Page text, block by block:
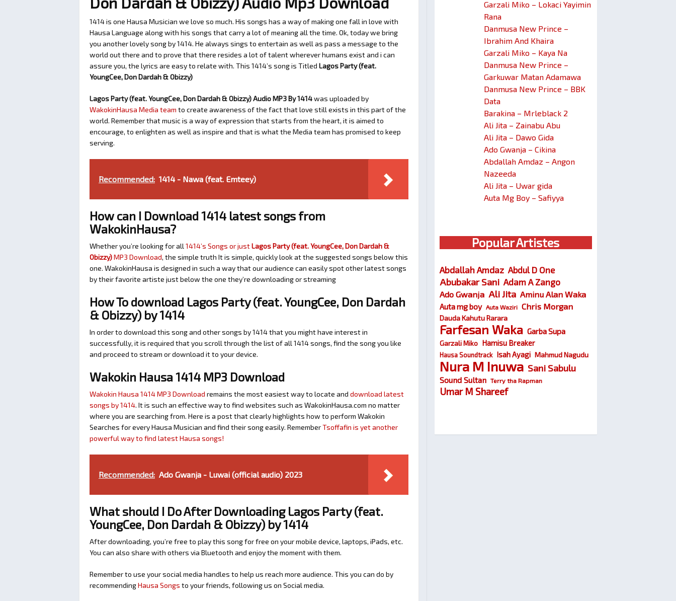
1414 is one Hausa Musician we love so much. His songs has a way of making one fall in love with
Hausa Language along with his songs that carry a lot of meaning all the time. Ok, today we bring
you another lovely song by 1414. He always sings to entertain as well as pass a message to the
world out there and to prove that there resides a lot of talent wherever humans exist and i can
assure you, the lyrics are easy to relate with. This 1414’s song is Titled Lagos Party (feat.
YoungCee, Don Dardah & Obizzy)
Lagos Party (feat. YoungCee, Don Dardah & Obizzy) Audio MP3 By 1414was uploaded by
WakokinHausa Media team to create awareness of the fact that love still exists in this part of the
world. Remember that music is a way of expression that starts from the heart, it is aimed to
encourage, to enlighten as well as inspire and that is what the Media team has promised to keep
serving.
Recommended: 1414 - Nawa (feat. Emteey)
How can I Download 1414 latest songs from
WakokinHausa?
Whether you’re looking for all1414’s Songs or justLagos Party (feat. YoungCee, Don Dardah &
Obizzy)MP3 Download, the simple truth It is simple, quickly look at the suggested songs below this
one. WakokinHausa is designed in such a way that our audience can easily spot other latest songs
by their favorite artiste just below the one they’re downloading or streaming
How To download Lagos Party (feat. YoungCee, Don Dardah
& Obizzy) by 1414
In order to download this song and other songs by 1414 that you might have interest in
successfully, it is required that you scroll through the list of all 1414 songs, find the song you like
and proceed to stream or download it to your device.
Wakokin Hausa 1414 MP3 Download
Wakokin Hausa 1414 MP3 Download remains the most easiest way to locate and download latest
songs by 1414. It is such an effective way to find websites such as WakokinHausa.com no matter
where you are searching from. Here is a post that clearly highlights how to perform Wakokin
Searches for every Hausa Musician and find their song easily. RememberTsoffafin is yet another
powerful way to find latest Hausa songs!
Recommended: Ado Gwanja - Luwai (official audio) 2023
What should I Do After Downloading Lagos Party (feat.
YoungCee, Don Dardah & Obizzy) by 1414
After downloading, you’re free to play this song for free on your mobile device, laptops, iPads, etc.
You can also share with others via Bluetooth and enjoy the moment with them.
Remember to use your social media handles to help us reach more audience. This you can do by
recommendingHausa Songs to your friends, following us on Social media.
Garzali Miko – Lokaci Yayimin
Rana
Danmusa New Prince –
Ibrahim And Khaira
Garzali Miko – Kaya Na
Danmusa New Prince –
Garkuwar Matan Adamawa
Danmusa New Prince – BBK
Data
Barakina – Mrleblack 2
Ali Jita – Zainabu Abu
Ali Jita – Dawo Gida
Ado Gwanja – Cikina
Abdallah Amdaz – Angon
Nazeeda
Ali Jita – Uwar gida
Auta Mg Boy – Safiyya
Popular Artistes
Abdallah Amdaz Abdul D One
Abubakar Sani Adam A Zango
Ado Gwanja Ali Jita Aminu Alan Waka
Auta mg boy Auta Waziri Chris Morgan
Dauda Kahutu Rarara
Farfesan Waka Garba Supa
Garzali Miko Hamisu Breaker
Hausa Soundtrack Isah Ayagi Mahmud Nagudu
Nura M Inuwa Sani Sabulu
Sound Sultan Terry tha Rapman
Umar M Shareef